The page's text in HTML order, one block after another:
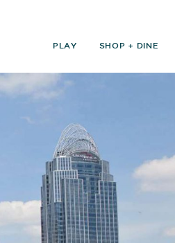
PLAY SHOP + DINE